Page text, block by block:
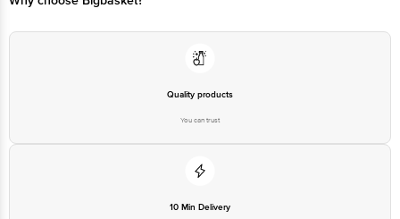
Quality products
You can trust
10 Min Delivery